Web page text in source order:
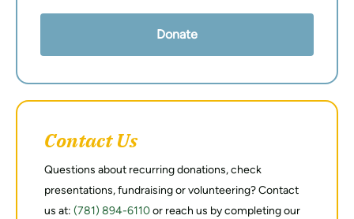
Donate
Contact Us
Questions about recurring donations, check
presentations, fundraising or volunteering? Contact
us at: (781) 894-6110or reach us by completing our